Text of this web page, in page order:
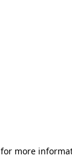
for more